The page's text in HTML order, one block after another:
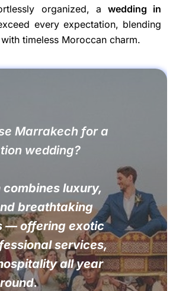
organized, a wedding in
every expectation, blending
timeless Moroccan charm.
Marrakech for a
wedding?
luxury,
breathtaking
— offering exotic
services,
all year
round.